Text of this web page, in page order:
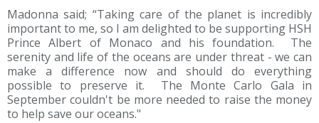
Madonna said; “Taking care of the planet is incredibly
important to me, so I am delighted to be supporting HSH
Prince Albert of Monaco and his foundation. The
serenity and life of the oceans are under threat - we can
make a difference now and should do everything
possible to preserve it. The Monte Carlo Gala in
September couldn't be more needed to raise the money
to help save our oceans."